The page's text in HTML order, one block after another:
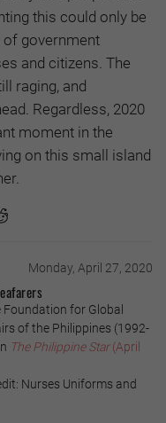
this could only be
government
and citizens. The
raging, and
Regardless, 2020
moment in the
on this small island
Monday, April 27, 2020
for Global
of the Philippines (1992-
The Philippine Star(April
Nurses Uniforms and